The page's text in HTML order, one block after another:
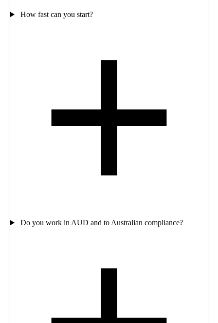
How fast can you start?
Do you work in AUD and to Australian compliance?